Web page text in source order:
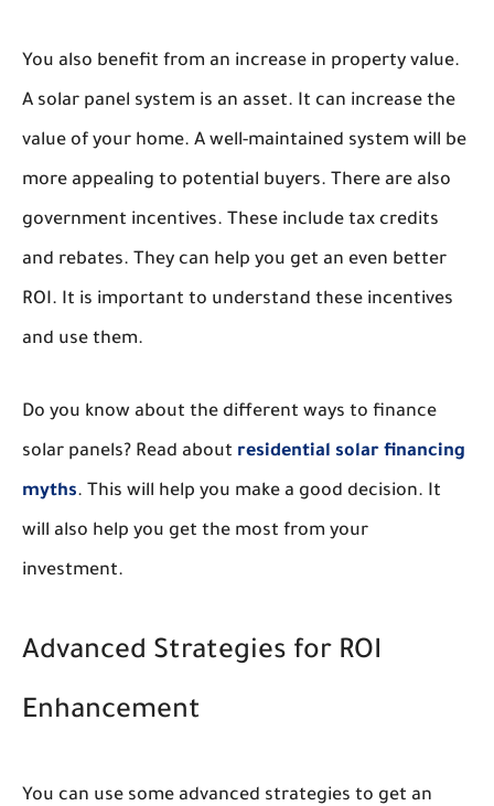
You also benefit from an increase in property value.
A solar panel system is an asset. It can increase the
value of your home. A well-maintained system will be
more appealing to potential buyers. There are also
government incentives. These include tax credits
and rebates. They can help you get an even better
ROI. It is important to understand these incentives
and use them.
Do you know about the different ways to finance
solar panels? Read about residential solar financing
myths. This will help you make a good decision. It
will also help you get the most from your
investment.
Advanced Strategies for ROI
Enhancement
You can use some advanced strategies to get an